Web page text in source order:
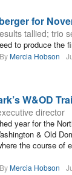
for
tallied; trio
to produce the
ByMercia Hobson
W&OD
director
year for the
& Old
the course of
ByMercia Hobson